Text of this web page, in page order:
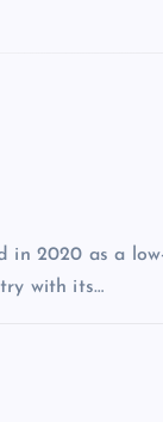
in 2020 as a
with its…